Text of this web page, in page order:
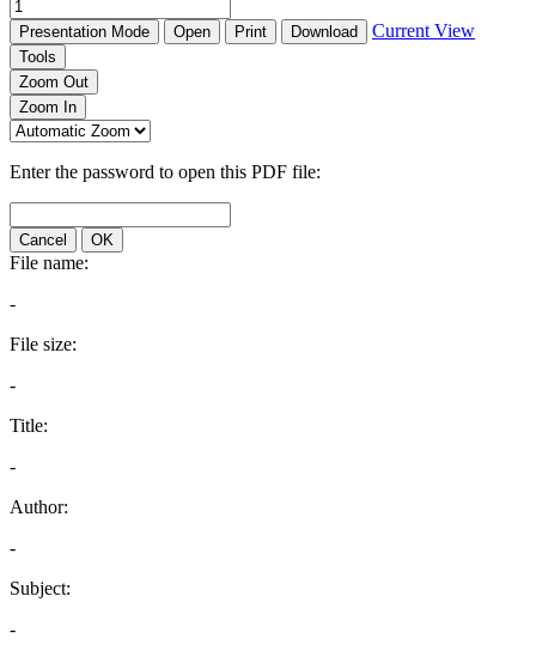
Presentation Mode Open Print Download Current View
Tools
Zoom Out
Zoom In
Enter the password to open this PDF file:
Cancel OK
File name:
-
File size:
-
Title:
-
Author:
-
Subject:
-